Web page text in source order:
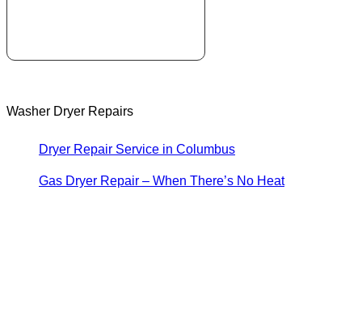
Washer Dryer Repairs
Dryer Repair Service in Columbus
Gas Dryer Repair – When There’s No Heat